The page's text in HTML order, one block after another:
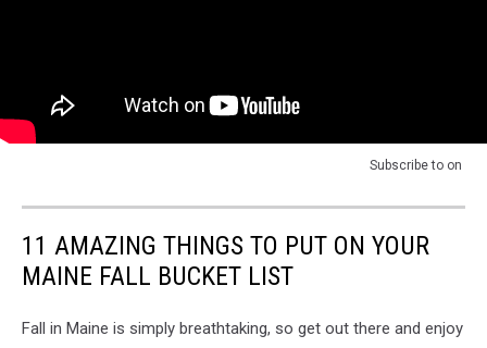
Subscribe to on
11 AMAZING THINGS TO PUT ON YOUR
MAINE FALL BUCKET LIST
Fall in Maine is simply breathtaking, so get out there and enjoy